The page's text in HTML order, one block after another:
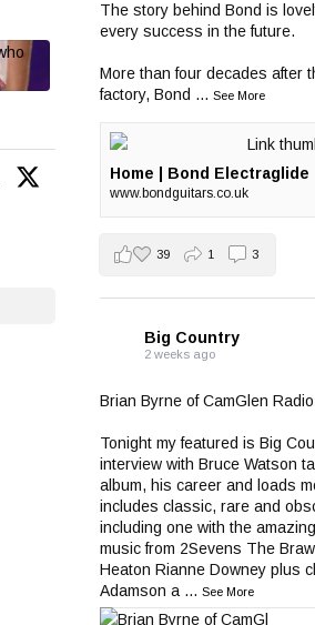
The story behind Bond is
every success in the future.
More than four decades after
factory, Bond ... See More
Home | Bond Electraglide
www.bondguitars.co.uk
39 1 3
Big Country
2 weeks ago
Brian Byrne of CamGlen
Tonight my featured is Big
interview with Bruce Watson
album, his career and loads
includes classic, rare and
including one with the
music from 2Sevens The
Heaton Rianne Downey plus
Adamson a ... See More